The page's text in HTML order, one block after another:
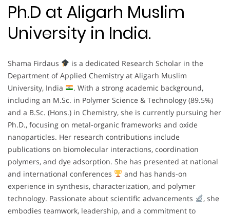
Ph.D at Aligarh Muslim
University in India.
Shama Firdaus
is a dedicated Research Scholar in the
Department of Applied Chemistry at Aligarh Muslim
University, India
. With a strong academic background,
including an M.Sc. in Polymer Science & Technology (89.5%)
and a B.Sc. (Hons.) in Chemistry, she is currently pursuing her
Ph.D., focusing on metal-organic frameworks and oxide
nanoparticles. Her research contributions include
publications on biomolecular interactions, coordination
polymers, and dye adsorption. She has presented at national
and international conferences
and has hands-on
experience in synthesis, characterization, and polymer
technology. Passionate about scientific advancements
, she
embodies teamwork, leadership, and a commitment to